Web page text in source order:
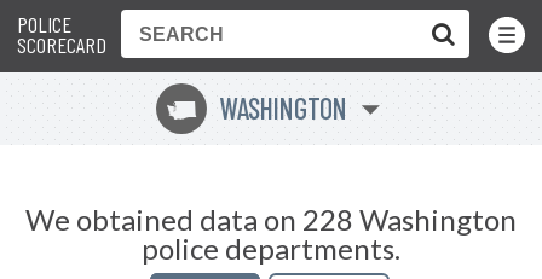
POLICE
SCORECARD
Toggle
Menu
u WASHINGTON
We obtained data on 228 Washington
police departments.